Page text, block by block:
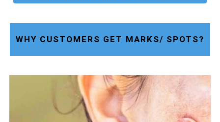
WHY CUSTOMERS GET MARKS/ SPOTS?